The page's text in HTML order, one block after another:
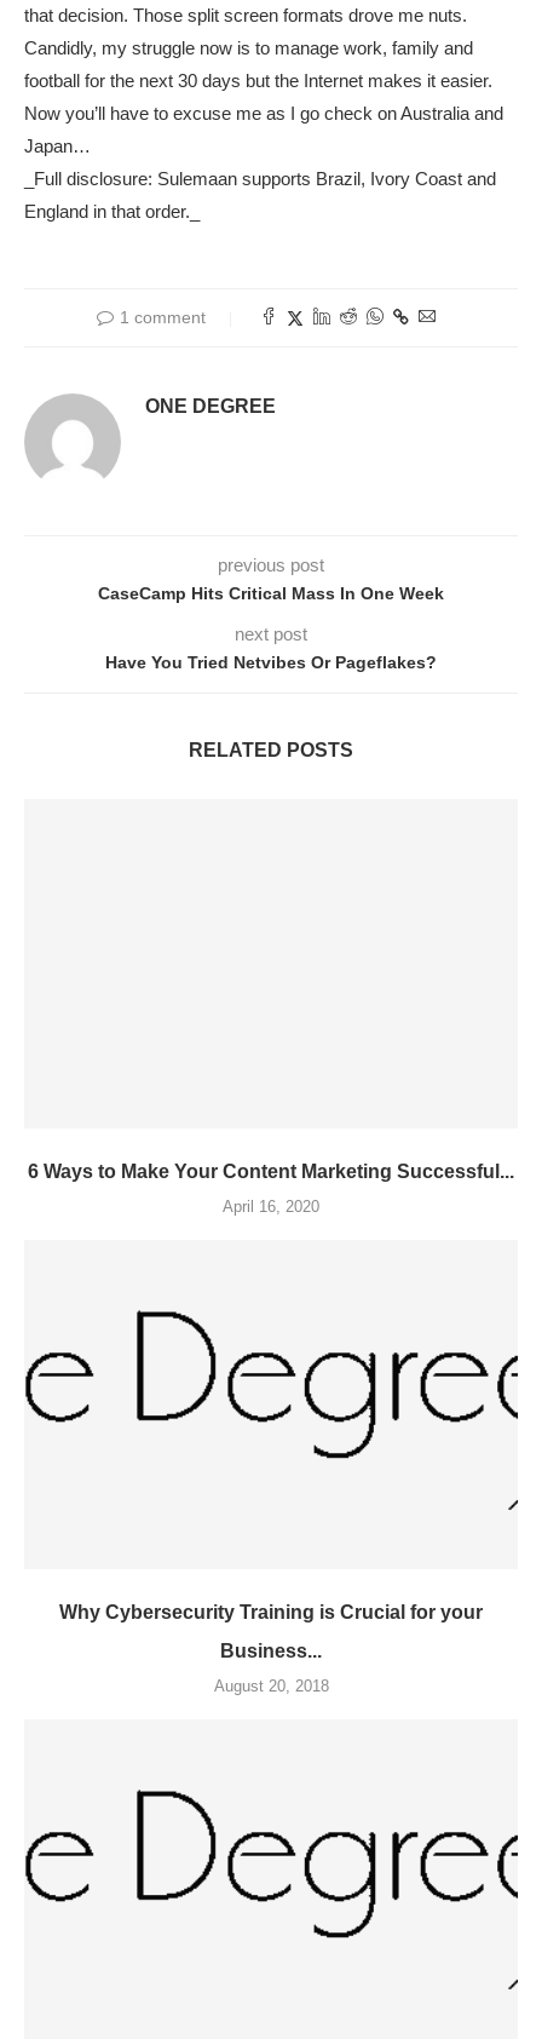
that decision. Those split screen formats drove me nuts.
Candidly, my struggle now is to manage work, family and
football for the next 30 days but the Internet makes it easier.
Now you’ll have to excuse me as I go check on Australia and
Japan…
_Full disclosure: Sulemaan supports Brazil, Ivory Coast and
England in that order._
1 comment
ONE DEGREE
previous post
CaseCamp Hits Critical Mass In One Week
next post
Have You Tried Netvibes Or Pageflakes?
RELATED POSTS
6 Ways to Make Your Content Marketing Successful...
April 16, 2020
Why Cybersecurity Training is Crucial for your
Business...
August 20, 2018